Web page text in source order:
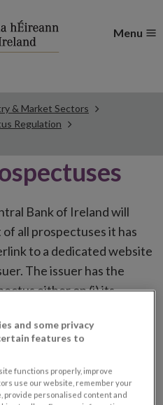
Menu
& Market Sectors
Regulation
Bank of Ireland will
all prospectuses it has
to a dedicated website
The issuer has the
either on (i) its
or (iii) the website of
trading facility
is being sought.
on the dedicated
and some privacy
features to
functions properly, improve
use our website, remember your
provide personalised content and